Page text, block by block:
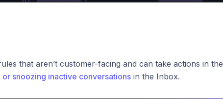
that aren’t customer-facing and can take actions in the
or snoozing inactive conversationsin the Inbox.